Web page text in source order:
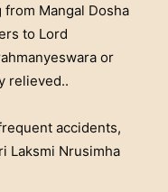
Mangal Dosha
to Lord
or
relieved..
accidents,
Laksmi Nrusimha